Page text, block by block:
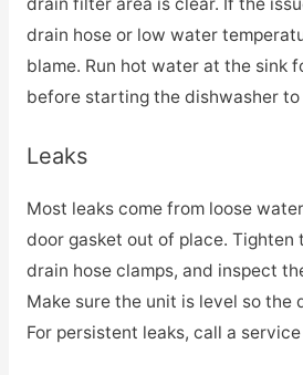
drain hose or low water
blame. Run hot water at the sink
before starting the dishwasher to
Leaks
Most leaks come from loose
door gasket out of place. Tighten
drain hose clamps, and inspect
Make sure the unit is level so the
For persistent leaks, call a